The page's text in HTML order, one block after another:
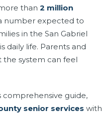
than 2 million
number expected to
in the San Gabriel
daily life. Parents and
system can feel
comprehensive guide,
senior services with